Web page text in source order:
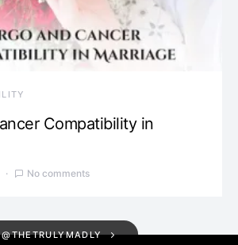
Compatibility in
No comments
@THETRULYMADLY